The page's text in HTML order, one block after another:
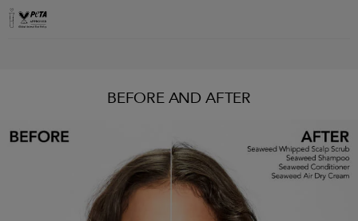
BEFORE AND AFTER